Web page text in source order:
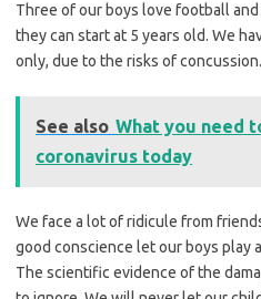
Three of our boys love football
they can start at 5 years old. We
only, due to the risks of concussion.
See also What you need
coronavirus today
We face a lot of ridicule from
good conscience let our boys play
The scientific evidence of the